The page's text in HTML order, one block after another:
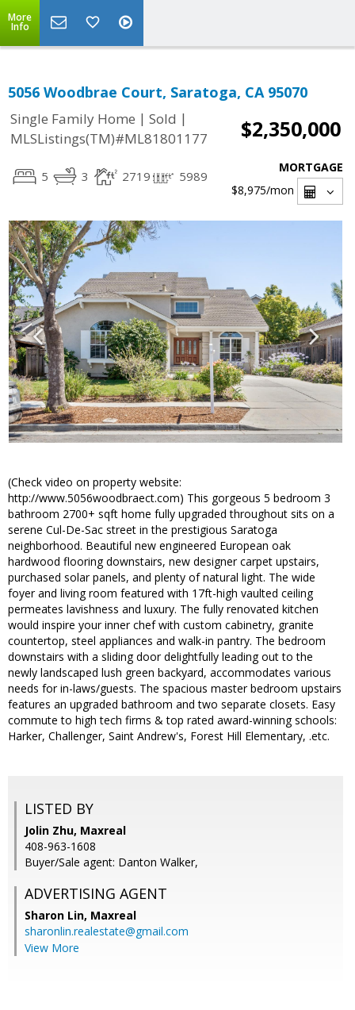
More
Info
5056 Woodbrae Court, Saratoga, CA 95070
Single Family Home | Sold |
MLSListings(TM)#ML81801177
$2,350,000
5 3 2719 5989
MORTGAGE
$8,975/mon
(Check video on property website:
http://www.5056woodbraect.com) This gorgeous 5 bedroom 3
bathroom 2700+ sqft home fully upgraded throughout sits on a
serene Cul-De-Sac street in the prestigious Saratoga
neighborhood. Beautiful new engineered European oak
hardwood flooring downstairs, new designer carpet upstairs,
purchased solar panels, and plenty of natural light. The wide
foyer and living room featured with 17ft-high vaulted ceiling
permeates lavishness and luxury. The fully renovated kitchen
would inspire your inner chef with custom cabinetry, granite
countertop, steel appliances and walk-in pantry. The bedroom
downstairs with a sliding door delightfully leading out to the
newly landscaped lush green backyard, accommodates various
needs for in-laws/guests. The spacious master bedroom upstairs
features an upgraded bathroom and two separate closets. Easy
commute to high tech firms & top rated award-winning schools:
Harker, Challenger, Saint Andrew's, Forest Hill Elementary, .etc.
LISTED BY
Jolin Zhu, Maxreal
408-963-1608
Buyer/Sale agent: Danton Walker,
ADVERTISING AGENT
Sharon Lin, Maxreal
sharonlin.realestate@gmail.com
View More